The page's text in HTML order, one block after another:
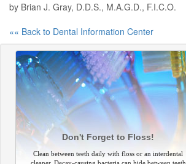
by Brian J. Gray, D.D.S., M.A.G.D., F.I.C.O.
«« Back to Dental Information Center
Don't Forget to Floss!
Clean between teeth daily with floss or an interdental